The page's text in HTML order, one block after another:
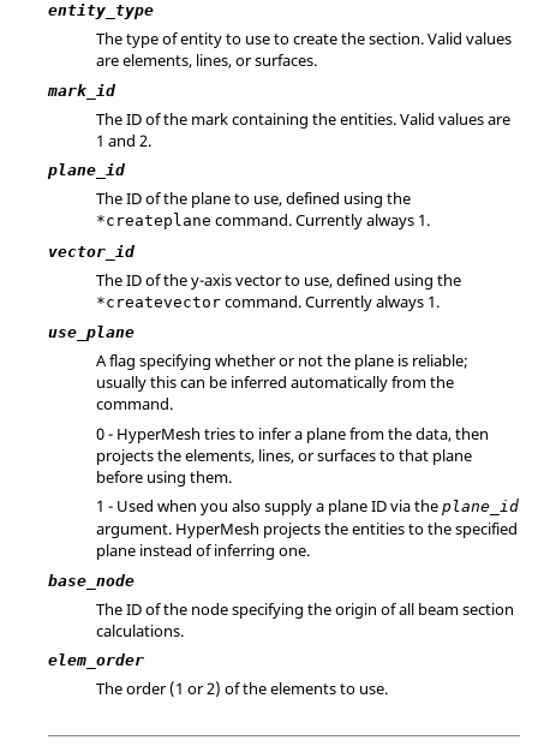
entity_type
The type of entity to use to create the section. Valid values
are elements, lines, or surfaces.
mark_id
The ID of the mark containing the entities.Valid values are
1 and 2.
plane_id
The ID of the plane to use, defined using the
*createplane command. Currently always 1.
vector_id
The ID of the y-axis vector to use, defined using the
*createvector command. Currently always 1.
use_plane
A flag specifying whether or not the plane is reliable;
usually this can be inferred automatically from the
command.
0 - HyperMesh tries to infer a plane from the data, then
projects the elements, lines, or surfaces to that plane
before using them.
1 - Used when you also supply a plane ID via the plane_id
argument. HyperMesh projects the entities to the specified
plane instead of inferring one.
base_node
The ID of the node specifying the origin of all beam section
calculations.
elem_order
The order (1 or 2) of the elements to use.